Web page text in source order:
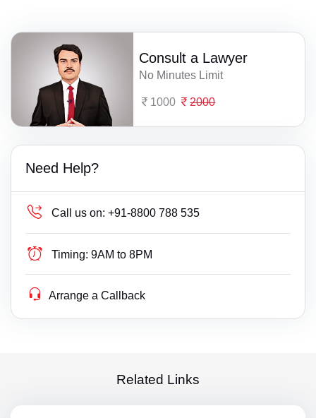
Consult a Lawyer
No Minutes Limit
1000 2000
Need Help?
Call us on: +91-8800 788 535
Timing: 9AM to 8PM
Arrange a Callback
Related Links